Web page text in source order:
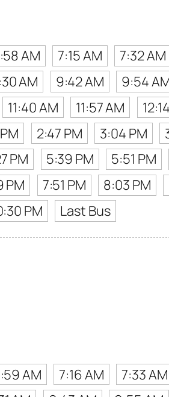
AM 7:15 AM 7:32 AM
AM 9:42 AM 9:54
11:40 AM 11:57 AM
2:47 PM 3:04 PM
PM 5:39 PM 5:51 PM
PM 7:51 PM 8:03 PM
PM Last Bus
AM 7:16 AM 7:33 AM